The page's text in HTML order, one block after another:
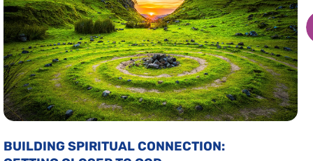
BUILDING SPIRITUAL CONNECTION: